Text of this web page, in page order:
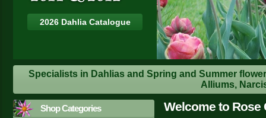
2026 Dahlia Catalogue
Specialists in Dahlias and Spring and Summer
Alliums,
Shop Categories Welcome to Rose